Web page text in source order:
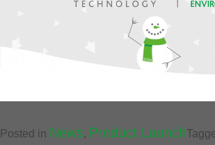
Posted in News, Product Launch